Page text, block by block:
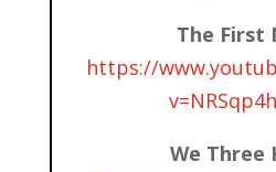
The First
https://
We Three